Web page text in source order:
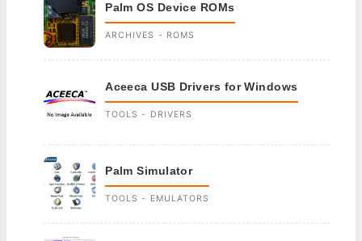
Palm OS Device ROMs
ARCHIVES - ROMS
Aceeca USB Drivers for Windows
TOOLS - DRIVERS
Palm Simulator
TOOLS - EMULATORS